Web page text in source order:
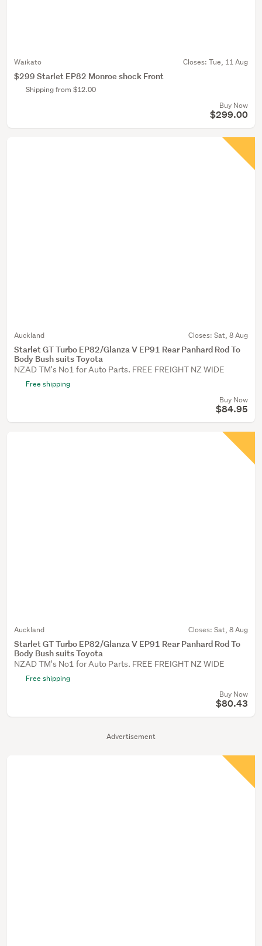
Advertisement
Waikato Closes: Tue, 11 Aug
$299 Starlet EP82 Monroe shock Front
Shipping from $12.00
Buy Now
$299.00
Auckland Closes: Sat, 8 Aug
Starlet GT Turbo EP82/Glanza V EP91 Rear Panhard Rod To
Body Bush suits Toyota
NZAD TM's No1 for Auto Parts. FREE FREIGHT NZ WIDE
Free shipping
Buy Now
$84.95
Auckland Closes: Sat, 8 Aug
Starlet GT Turbo EP82/Glanza V EP91 Rear Panhard Rod To
Body Bush suits Toyota
NZAD TM's No1 for Auto Parts. FREE FREIGHT NZ WIDE
Free shipping
Buy Now
$80.43